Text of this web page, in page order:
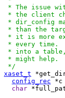
* The issue
* the client
* dir_config
* than the
* it is more
* every time.
* into a
* might help.
*/
xaset_t
config_rec *c
char